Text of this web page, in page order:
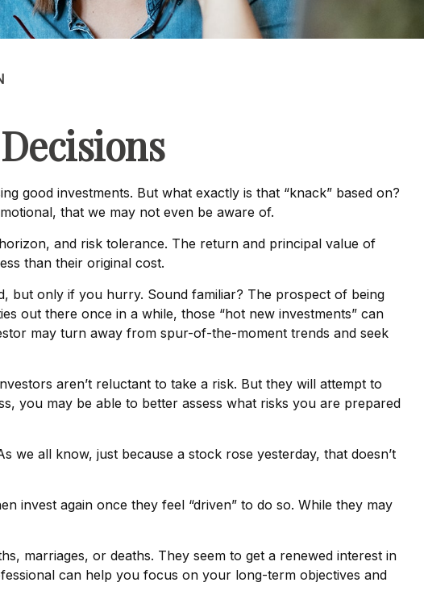
good investments. But what exactly is that “knack” based on?
that we may not even be aware of.
and risk tolerance. The return and principal value of
than their original cost.
but only if you hurry. Sound familiar? The prospect of being
out there once in a while, those “hot new investments” can
may turn away from spur-of-the-moment trends and seek
aren’t reluctant to take a risk. But they will attempt to
you may be able to better assess what risks you are prepared
all know, just because a stock rose yesterday, that doesn’t
invest again once they feel “driven” to do so. While they may
marriages, or deaths. They seem to get a renewed interest in
can help you focus on your long-term objectives and